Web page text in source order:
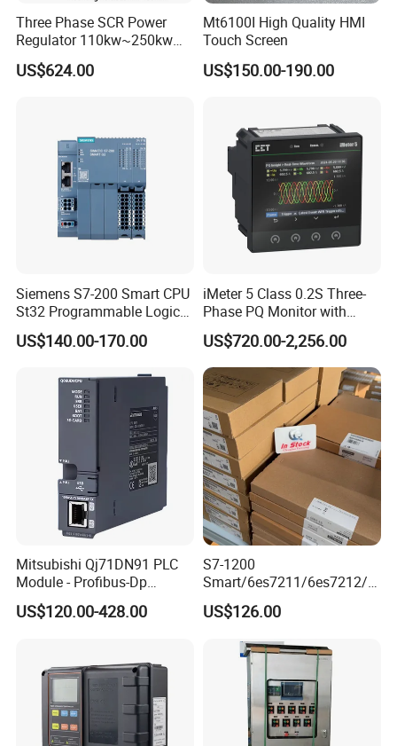
Three Phase SCR Power
Regulator 110kw~250kw
380V Thyristor Controller for
Heater
US$624.00
Mt6100I High Quality HMI
Touch Screen
US$150.00-190.00
Siemens S7-200 Smart CPU
St32 Programmable Logic
Controller 6es7288-1st32-
0AA0 Compact PLC
US$140.00-170.00
iMeter 5 Class 0.2S Three-
Phase PQ Monitor with
MQTT multiple protocols
US$720.00-2,256.00
Mitsubishi Qj71DN91 PLC
Module - Profibus-Dp
Interface, Industrial
Programmable Logic
US$120.00-428.00
S7-1200
Smart/6es7211/6es7212/6
es7214/6es7215/6es7216/
PLC/CPU/Industrialautomat
module/6es7214-1hf50-
0xb0/Siemens
US$126.00